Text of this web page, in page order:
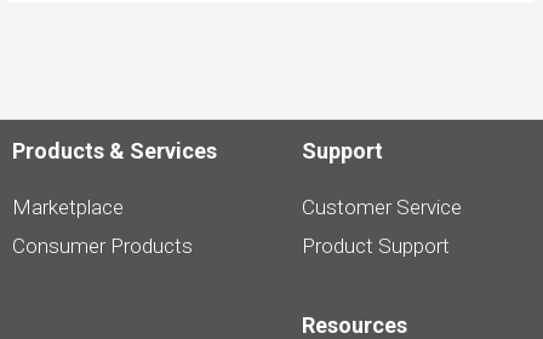
Products & Services
Marketplace
Consumer Products
Support
Customer Service
Product Support
Resources